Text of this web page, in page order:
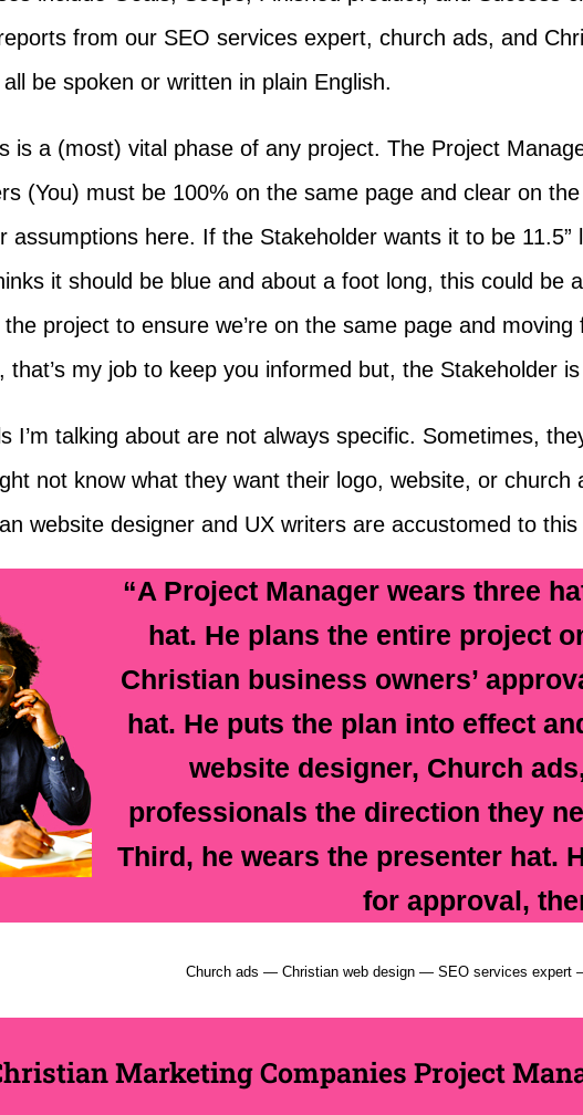
from our SEO services expert, church ads, and
be spoken or written in plain English.
is a (most) vital phase of any project. The Project
(You) must be 100% on the same page and clear on
assumptions here. If the Stakeholder wants it to be
it should be blue and about a foot long, this could be
project to ensure we’re on the same page and
that’s my job to keep you informed but, the Stakeholder
I’m talking about are not always specific. Sometimes,
not know what they want their logo, website, or church
website designer and UX writers are accustomed to
“A Project Manager wears three
hat. He plans the entire project
Christian business owners’
hat. He puts the plan into effect
website designer, Church
professionals the direction they
Third, he wears the presenter hat.
for approval,
Church ads — Christian web design — SEO services expert
Marketing Companies Project